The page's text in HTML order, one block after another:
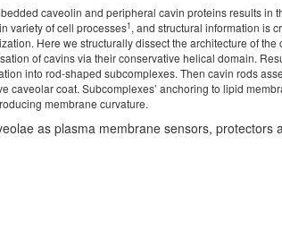
caveolin and peripheral cavin proteins results in
variety of cell processes1 , and structural information is
Here we structurally dissect the architecture of
of cavins via their conservative helical domain.
into rod-shaped subcomplexes. Then cavin rods
caveolar coat. Subcomplexes’ anchoring to lipid
membrane curvature.
as plasma membrane sensors, protectors